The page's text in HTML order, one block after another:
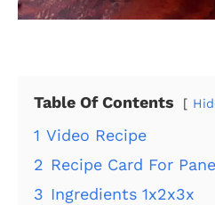
Table Of Contents
1 Video Recipe
2 Recipe Card For
3 Ingredients 1x2x3x